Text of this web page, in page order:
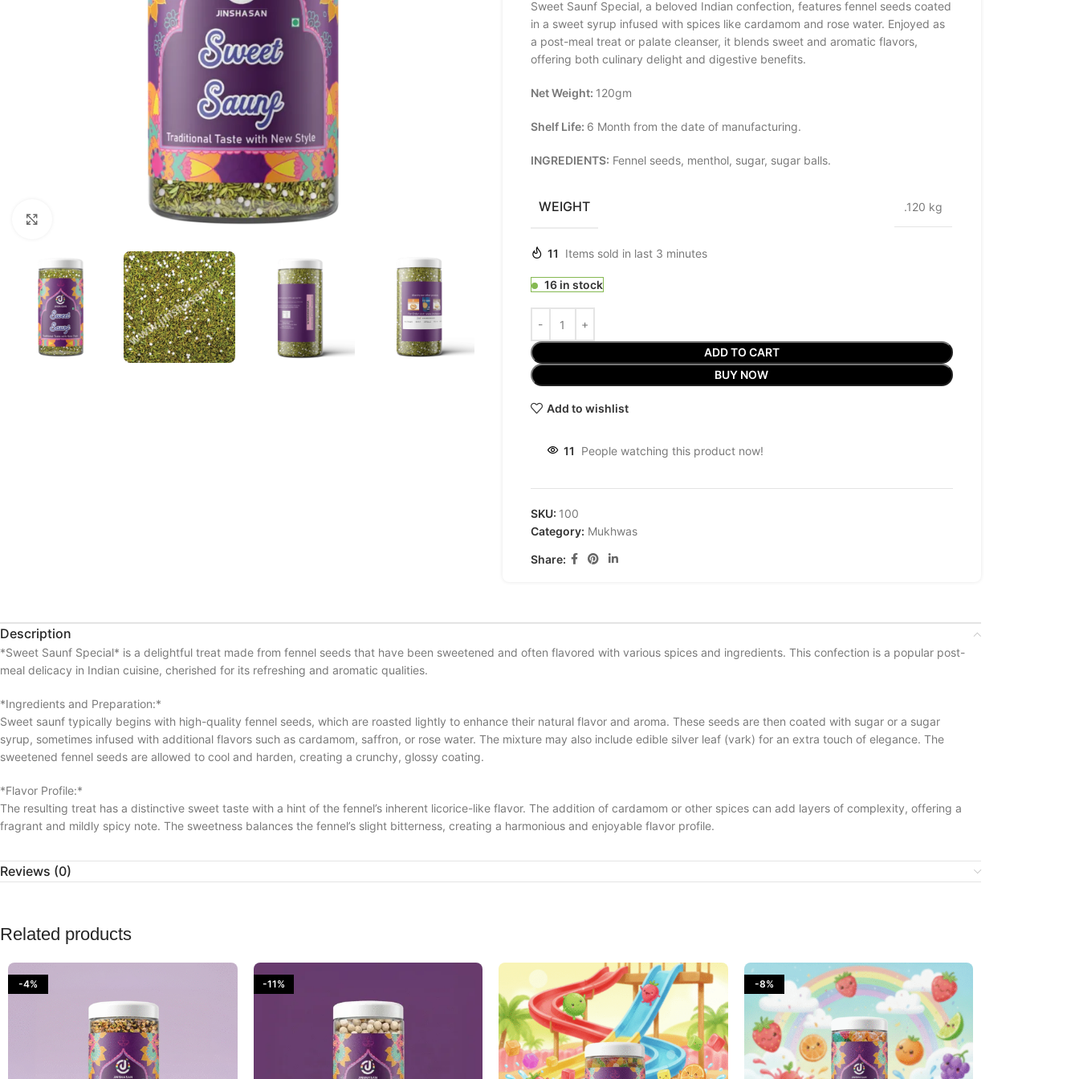
Sweet Saunf Special, a beloved Indian confection, features fennel seeds coated
in a sweet syrup infused with spices like cardamom and rose water. Enjoyed as
a post-meal treat or palate cleanser, it blends sweet and aromatic flavors,
offering both culinary delight and digestive benefits.
Net Weight: 120gm
Shelf Life: 6 Month from the date of manufacturing.
INGREDIENTS: Fennel seeds, menthol, sugar, sugar balls.
WEIGHT .120 kg
11 Items sold in last 3 minutes
16 in stock
ADD TO CART
BUY NOW
Add to wishlist
11 People watching this product now!
SKU: 100
Category: Mukhwas
Share:
Description
*Sweet Saunf Special* is a delightful treat made from fennel seeds that have been sweetened and often flavored with various spices and ingredients. This confection is a popular post-
meal delicacy in Indian cuisine, cherished for its refreshing and aromatic qualities.
*Ingredients and Preparation:*
Sweet saunf typically begins with high-quality fennel seeds, which are roasted lightly to enhance their natural flavor and aroma. These seeds are then coated with sugar or a sugar
syrup, sometimes infused with additional flavors such as cardamom, saffron, or rose water. The mixture may also include edible silver leaf (vark) for an extra touch of elegance. The
sweetened fennel seeds are allowed to cool and harden, creating a crunchy, glossy coating.
*Flavor Profile:*
The resulting treat has a distinctive sweet taste with a hint of the fennel’s inherent licorice-like flavor. The addition of cardamom or other spices can add layers of complexity, offering a
fragrant and mildly spicy note. The sweetness balances the fennel’s slight bitterness, creating a harmonious and enjoyable flavor profile.
*Culinary and Cultural Significance:*
Sweet saunf is often served as a mouth freshener or digestive aid after meals. In Indian tradition, it is believed to help with digestion and to cleanse the palate, making it a popular
*Health Benefits:*
Besides its delightful taste, sweet saunf carries several health benefits. Fennel seeds are known for their digestive properties, helping to alleviate indigestion and bloating. They are also
rich in antioxidants and can have a soothing effect on the stomach. The sweetness of the treat, combined with the natural goodness of fennel seeds, makes it a pleasant way to enjoy
these health benefits.
Sweet saunf is often presented in elegant boxes or trays, making it a popular choice for gifting during special occasions. Its colorful appearance and glossy coating add to its visual
appeal, making it an attractive addition to festive spreads.
Reviews (0)
Related products
-4% -11% -8%